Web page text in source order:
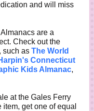
and will miss
are a
Check out the
such as The World
Connecticut
Kids Almanac,
at the Gales Ferry
get one of equal